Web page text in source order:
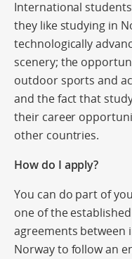
International
they like studying in
technologically
scenery; the
outdoor sports and
and the fact that
their career
other countries.
How do I apply?
You can do part of
one of the
agreements between
Norway to follow an